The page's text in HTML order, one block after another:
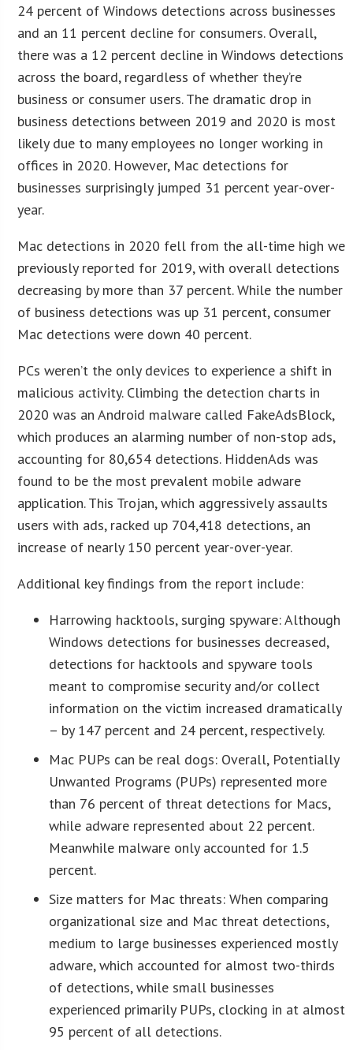
24 percent of Windows detections across businesses
and an 11 percent decline for consumers. Overall,
there was a 12 percent decline in Windows detections
across the board, regardless of whether they’re
business or consumer users. The dramatic drop in
business detections between 2019 and 2020 is most
likely due to many employees no longer working in
offices in 2020. However, Mac detections for
businesses surprisingly jumped 31 percent year-over-
year.
Mac detections in 2020 fell from the all-time high we
previously reported for 2019, with overall detections
decreasing by more than 37 percent. While the number
of business detections was up 31 percent, consumer
Mac detections were down 40 percent.
PCs weren’t the only devices to experience a shift in
malicious activity. Climbing the detection charts in
2020 was an Android malware called FakeAdsBlock,
which produces an alarming number of non-stop ads,
accounting for 80,654 detections. HiddenAds was
found to be the most prevalent mobile adware
application. This Trojan, which aggressively assaults
users with ads, racked up 704,418 detections, an
increase of nearly 150 percent year-over-year.
Additional key findings from the report include:
Harrowing hacktools, surging spyware: Although
Windows detections for businesses decreased,
detections for hacktools and spyware tools
meant to compromise security and/or collect
information on the victim increased dramatically
– by 147 percent and 24 percent, respectively.
Mac PUPs can be real dogs: Overall, Potentially
Unwanted Programs (PUPs) represented more
than 76 percent of threat detections for Macs,
while adware represented about 22 percent.
Meanwhile malware only accounted for 1.5
percent.
Size matters for Mac threats: When comparing
organizational size and Mac threat detections,
medium to large businesses experienced mostly
adware, which accounted for almost two-thirds
of detections, while small businesses
experienced primarily PUPs, clocking in at almost
95 percent of all detections.